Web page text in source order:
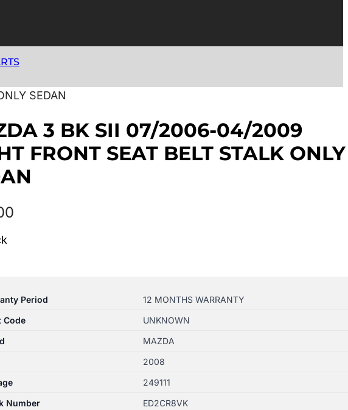
SEDAN
3 BK SII 07/2006-04/2009
FRONT SEAT BELT STALK ONLY
Period
12 MONTHS WARRANTY
Code
UNKNOWN
MAZDA
2008
249111
Number
ED2CR8VK